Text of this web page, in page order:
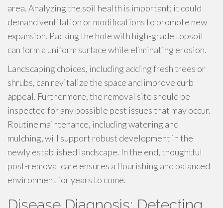
area. Analyzing the soil health is important; it could
demand ventilation or modifications to promote new
expansion. Packing the hole with high-grade topsoil
can form a uniform surface while eliminating erosion.
Landscaping choices, including adding fresh trees or
shrubs, can revitalize the space and improve curb
appeal. Furthermore, the removal site should be
inspected for any possible pest issues that may occur.
Routine maintenance, including watering and
mulching, will support robust development in the
newly established landscape. In the end, thoughtful
post-removal care ensures a flourishing and balanced
environment for years to come.